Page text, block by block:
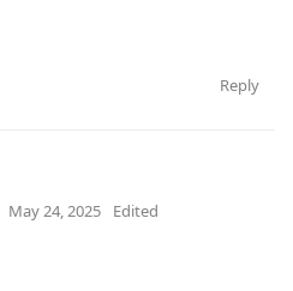
Reply
May 24, 2025 Edited